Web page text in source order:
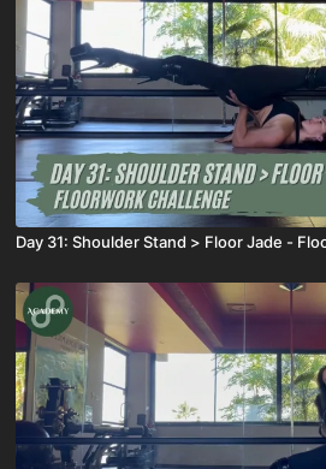
Day 31: Shoulder Stand > Floor Jade -